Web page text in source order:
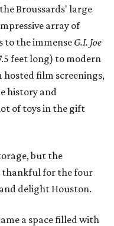
Broussards' large
array of
to the immenseG.I. Joe
feet long) to modern
hosted film screenings,
history and
of toys in the gift
but the
thankful for the four
delight Houston.
a space filled with